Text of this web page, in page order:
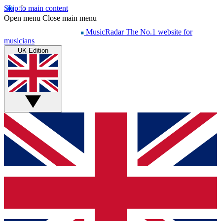
Skip to main content
Open menu Close main menu
MusicRadar The No.1 website for
musicians
UK Edition